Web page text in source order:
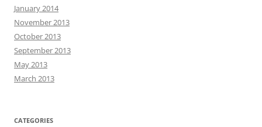
January 2014
November 2013
October 2013
September 2013
May 2013
March 2013
CATEGORIES